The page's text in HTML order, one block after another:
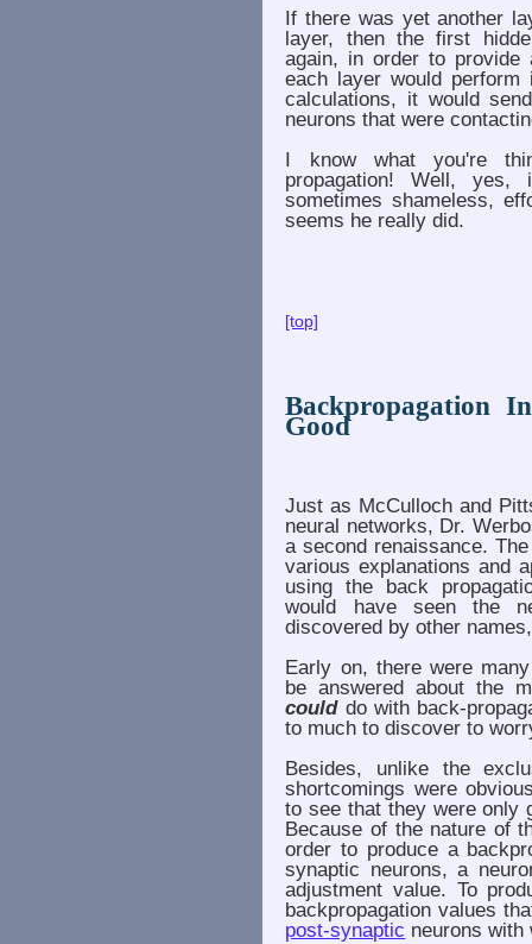
If there was yet another
layer, then the first
again, in order to
each layer would
calculations, it would
neurons that were
I know what you're
propagation! Well,
sometimes shameless,
seems he really did.
[top]
Backpropagation
Good
Just as McCulloch and
neural networks, Dr.
a second renaissance.
various explanations and
using the back
would have seen the
discovered by other
Early on, there were
be answered about the
coulddo with back-
to much to discover to
Besides, unlike the
shortcomings were
to see that they were only
Because of the nature of
order to produce a
synaptic neurons, a
adjustment value. To
backpropagation values
post-synaptic neurons